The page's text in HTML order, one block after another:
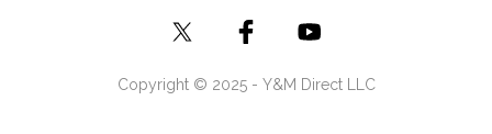
Copyright © 2025 - Y&M Direct LLC